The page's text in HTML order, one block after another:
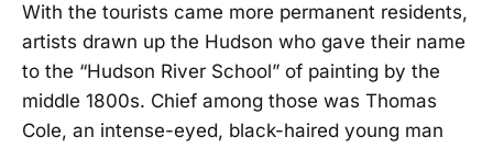
With the tourists came more permanent residents,
artists drawn up the Hudson who gave their name
to the “Hudson River School” of painting by the
middle 1800s. Chief among those was Thomas
Cole, an intense-eyed, black-haired young man